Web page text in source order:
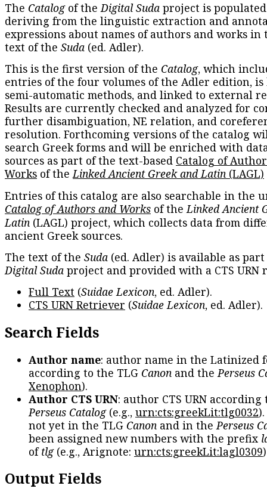
The Catalogof theDigital Suda project is
deriving from the linguistic extraction and
expressions about names of authors and works in
text of the Suda (ed. Adler).
This is the first version of the Catalog, which
entries of the four volumes of the Adler edition, is
semi-automatic methods, and linked to external
Results are currently checked and analyzed for
further disambiguation, NE relation, and
resolution. Forthcoming versions of the catalog
search Greek forms and will be enriched with
sources as part of the text-based Catalog of
Works of theLinked Ancient Greek and Latin (LAGL)
Entries of this catalog are also searchable in the
Catalog of Authors and Works of theLinked Ancient
Latin (LAGL) project, which collects data from
ancient Greek sources.
The text of the Suda (ed. Adler) is available as
Digital Suda project and provided with a CTS URN
Full Text (Suidae Lexicon, ed. Adler).
CTS URN Retriever (Suidae Lexicon, ed. Adler).
Search Fields
Author name: author name in the Latinized
according to the TLG Canon and thePerseus
Xenophon).
Author CTS URN: author CTS URN according
Perseus Catalog(e.g., urn:cts:greekLit:tlg0032
not yet in the TLG Canon and in thePerseus
been assigned new numbers with the prefix
oftlg(e.g., Arignote: urn:cts:greekLit:lagl0309
Output Fields